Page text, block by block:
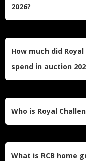
2026?
How much did
spend in auction
Who is Royal
What is RCB home